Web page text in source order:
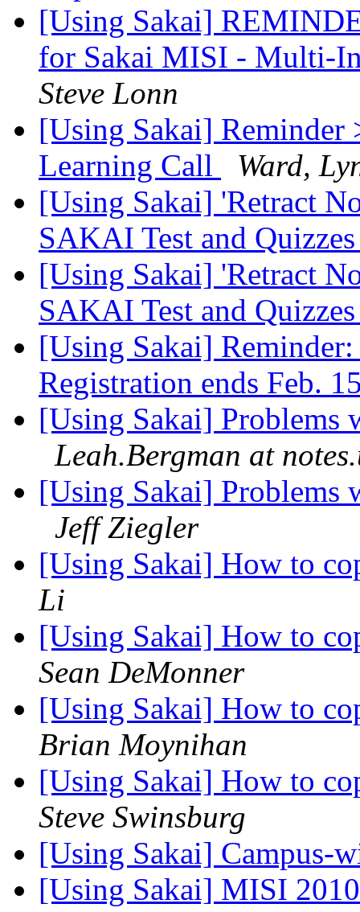
[Using Sakai]
for Sakai MISI - Multi-
Steve Lonn
[Using Sakai] Reminder
Learning Call
Ward,
[Using Sakai] 'Retract
SAKAI Test and
[Using Sakai] 'Retract
SAKAI Test and
[Using Sakai]
Registration ends Feb.
[Using Sakai] Problems
Leah.Bergman at
[Using Sakai] Problems
Jeff Ziegler
[Using Sakai] How to
Li
[Using Sakai] How to
Sean DeMonner
[Using Sakai] How to
Brian Moynihan
[Using Sakai] How to
Steve Swinsburg
[Using Sakai] Campus-
[Using Sakai] MISI